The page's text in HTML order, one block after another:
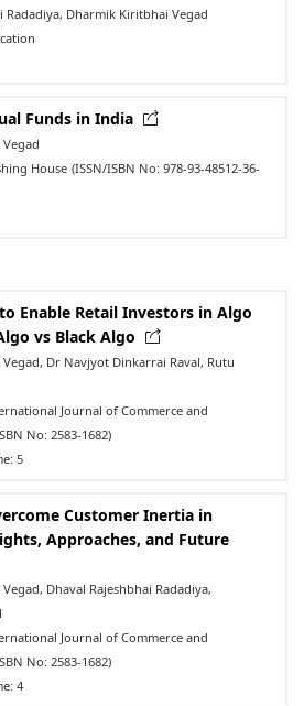
Radadiya, Dharmik Kiritbhai Vegad
Funds in India
House (ISSN/ISBN No: 978-93-48512-36-
to Enable Retail Investors in Algo
vs Black Algo
Dr Navjyot Dinkarrai Raval, Rutu
Journal of Commerce and
No: 2583-1682)
5
Customer Inertia in
Approaches, and Future
Dhaval Rajeshbhai Radadiya,
Journal of Commerce and
No: 2583-1682)
4